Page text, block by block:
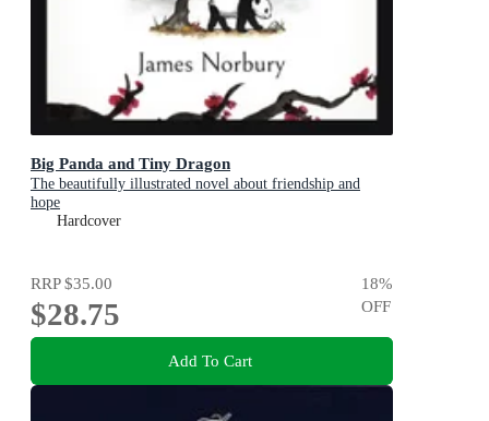
Big Panda and Tiny Dragon
The beautifully illustrated novel about friendship and
hope
Hardcover
RRP$35.00
$28.75
18%
OFF
Add To Cart